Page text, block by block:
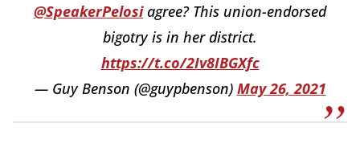
@SpeakerPelosiagree? This union-endorsed
bigotry is in her district.
https://t.co/2Iv8IBGXfc
— Guy Benson (@guypbenson) May 26, 2021